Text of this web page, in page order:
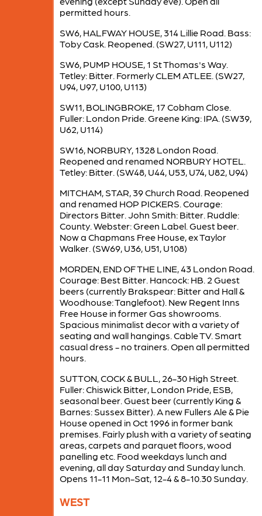
permitted hours.
SW6, HALFWAY HOUSE, 314 Lillie Road. Bass:
Toby Cask. Reopened. (SW27, U111, U112)
SW6, PUMP HOUSE, 1 St Thomas's Way.
Tetley: Bitter. Formerly CLEM ATLEE. (SW27,
U94, U97, U100, U113)
SW11, BOLINGBROKE, 17 Cobham Close.
Fuller: London Pride. Greene King: IPA. (SW39,
U62, U114)
SW16, NORBURY, 1328 London Road.
Reopened and renamed NORBURY HOTEL.
Tetley: Bitter. (SW48, U44, U53, U74, U82, U94)
MITCHAM, STAR, 39 Church Road. Reopened
and renamed HOP PICKERS. Courage:
Directors Bitter. John Smith: Bitter. Ruddle:
County. Webster: Green Label. Guest beer.
Now a Chapmans Free House, ex Taylor
Walker. (SW69, U36, U51, U108)
MORDEN, END OF THE LINE, 43 London Road.
Courage: Best Bitter. Hancock: HB. 2 Guest
beers (currently Brakspear: Bitter and Hall &
Woodhouse: Tanglefoot). New Regent Inns
Free House in former Gas showrooms.
Spacious minimalist decor with a variety of
seating and wall hangings. Cable TV. Smart
casual dress - no trainers. Open all permitted
hours.
SUTTON, COCK & BULL, 26-30 High Street.
Fuller: Chiswick Bitter, London Pride, ESB,
seasonal beer. Guest beer (currently King &
Barnes: Sussex Bitter). A new Fullers Ale & Pie
House opened in Oct 1996 in former bank
premises. Fairly plush with a variety of seating
areas, carpets and parquet floors, wood
panelling etc. Food weekdays lunch and
evening, all day Saturday and Sunday lunch.
Opens 11-11 Mon-Sat, 12-4 & 8-10.30 Sunday.
WEST